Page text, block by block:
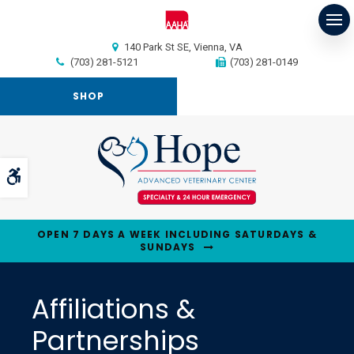
Accessible Version
140 Park St SE Vienna VA
(703) 281-5121
(703) 281-0149
SHOP
OPEN 7 DAYS A WEEK INCLUDING SATURDAYS &
SUNDAYS
Affiliations &
Partnerships